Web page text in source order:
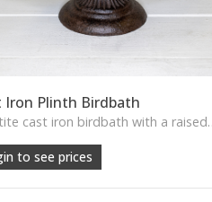
Iron Plinth Birdbath
A petite cast iron birdbath
to see prices